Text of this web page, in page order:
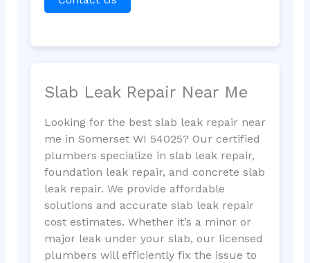
Slab Leak Repair Near Me
Looking for the best slab leak repair near
me in Somerset WI 54025? Our certified
plumbers specialize in slab leak repair,
foundation leak repair, and concrete slab
leak repair. We provide affordable
solutions and accurate slab leak repair
cost estimates. Whether it’s a minor or
major leak under your slab, our licensed
plumbers will efficiently fix the issue to